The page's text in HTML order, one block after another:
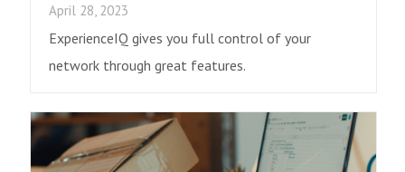
April 28, 2023
ExperienceIQ gives you full control of your
network through great features.